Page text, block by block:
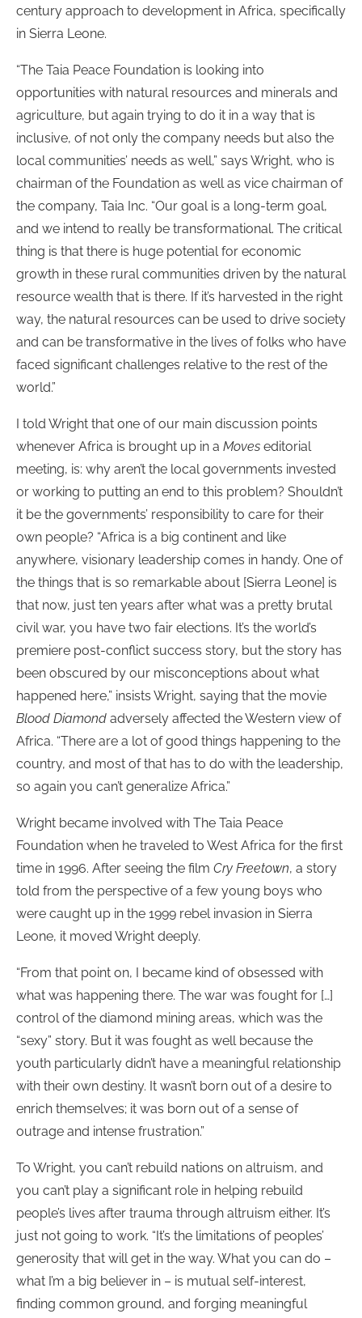
century approach to development in Africa, specifically
in Sierra Leone.
“The Taia Peace Foundation is looking into
opportunities with natural resources and minerals and
agriculture, but again trying to do it in a way that is
inclusive, of not only the company needs but also the
local communities’ needs as well,” says Wright, who is
chairman of the Foundation as well as vice chairman of
the company, Taia Inc. “Our goal is a long-term goal,
and we intend to really be transformational. The critical
thing is that there is huge potential for economic
growth in these rural communities driven by the natural
resource wealth that is there. If it’s harvested in the right
way, the natural resources can be used to drive society
and can be transformative in the lives of folks who have
faced significant challenges relative to the rest of the
world.”
I told Wright that one of our main discussion points
whenever Africa is brought up in a Moves editorial
meeting, is: why aren’t the local governments invested
or working to putting an end to this problem? Shouldn’t
it be the governments’ responsibility to care for their
own people? “Africa is a big continent and like
anywhere, visionary leadership comes in handy. One of
the things that is so remarkable about [Sierra Leone] is
that now, just ten years after what was a pretty brutal
civil war, you have two fair elections. It’s the world’s
premiere post-conflict success story, but the story has
been obscured by our misconceptions about what
happened here,” insists Wright, saying that the movie
Blood Diamond adversely affected the Western view of
Africa. “There are a lot of good things happening to the
country, and most of that has to do with the leadership,
so again you can’t generalize Africa.”
Wright became involved with The Taia Peace
Foundation when he traveled to West Africa for the first
time in 1996. After seeing the film Cry Freetown, a story
told from the perspective of a few young boys who
were caught up in the 1999 rebel invasion in Sierra
Leone, it moved Wright deeply.
“From that point on, I became kind of obsessed with
what was happening there. The war was fought for […]
control of the diamond mining areas, which was the
“sexy” story. But it was fought as well because the
youth particularly didn’t have a meaningful relationship
with their own destiny. It wasn’t born out of a desire to
enrich themselves; it was born out of a sense of
outrage and intense frustration.”
To Wright, you can’t rebuild nations on altruism, and
you can’t play a significant role in helping rebuild
people’s lives after trauma through altruism either. It’s
just not going to work. “It’s the limitations of peoples’
generosity that will get in the way. What you can do –
what I’m a big believer in – is mutual self-interest,
finding common ground, and forging meaningful